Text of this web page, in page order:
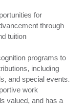
for
through
tuition
programs to
including
and special events.
work
valued, and has a